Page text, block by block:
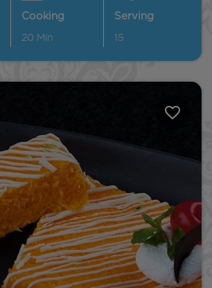
Cooking
20 Min
Serving
15